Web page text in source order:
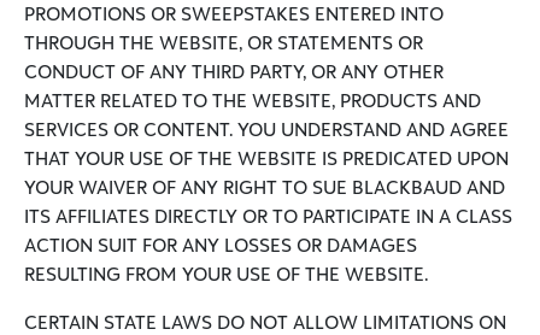
PROMOTIONS OR SWEEPSTAKES ENTERED INTO
THROUGH THE WEBSITE, OR STATEMENTS OR
CONDUCT OF ANY THIRD PARTY, OR ANY OTHER
MATTER RELATED TO THE WEBSITE, PRODUCTS AND
SERVICES OR CONTENT. YOU UNDERSTAND AND AGREE
THAT YOUR USE OF THE WEBSITE IS PREDICATED UPON
YOUR WAIVER OF ANY RIGHT TO SUE BLACKBAUD AND
ITS AFFILIATES DIRECTLY OR TO PARTICIPATE IN A CLASS
ACTION SUIT FOR ANY LOSSES OR DAMAGES
RESULTING FROM YOUR USE OF THE WEBSITE.
CERTAIN STATE LAWS DO NOT ALLOW LIMITATIONS ON